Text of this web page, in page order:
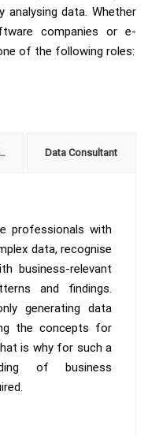
analysing data. Whether
companies or e-
of the following roles:
Business Intelligence Solution Architect Data Consultant
professionals with
data, recognise
business-relevant
and findings.
generating data
the concepts for
is why for such a
of business